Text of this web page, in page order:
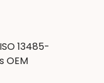
13485-
OEM